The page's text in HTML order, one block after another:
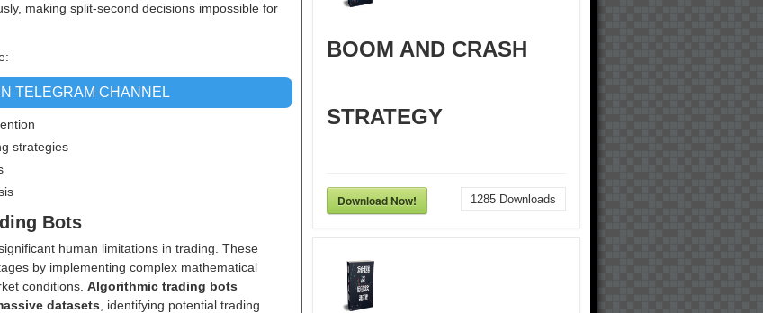
making split-second decisions impossible for
TELEGRAM CHANNEL
strategies
Bots
human limitations in trading. These
by implementing complex mathematical
conditions. Algorithmic trading bots
datasets , identifying potential trading
BOOM AND CRASH
STRATEGY
Download Now! 1285 Downloads